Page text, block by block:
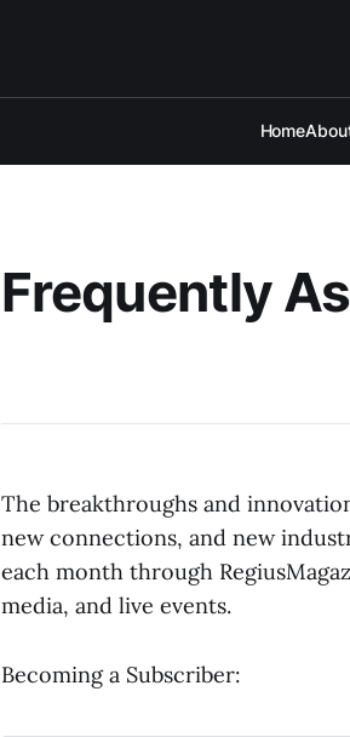
Home
Frequently
The breakthroughs and
new connections, and new
each month through
media, and live events.
Becoming a Subscriber: